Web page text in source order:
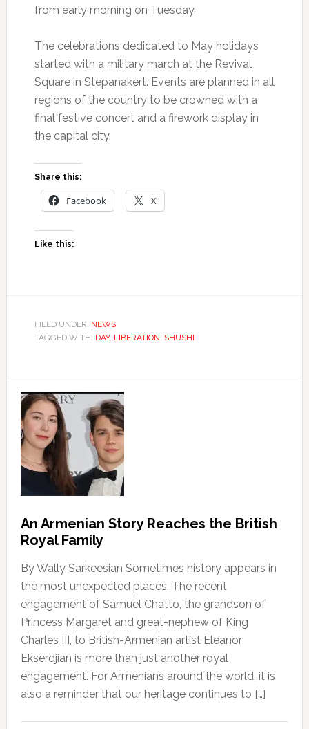
from early morning on Tuesday.
The celebrations dedicated to May holidays
started with a military march at the Revival
Square in Stepanakert. Events are planned in all
regions of the country to be crowned with a
final festive concert and a firework display in
the capital city.
Share this:
Facebook X
Like this:
FILED UNDER: NEWS
TAGGED WITH: DAY, LIBERATION, SHUSHI
An Armenian Story Reaches the British
Royal Family
By Wally Sarkeesian Sometimes history appears in
the most unexpected places. The recent
engagement of Samuel Chatto, the grandson of
Princess Margaret and great-nephew of King
Charles III, to British-Armenian artist Eleanor
Ekserdjian is more than just another royal
engagement. For Armenians around the world, it is
also a reminder that our heritage continues to […]